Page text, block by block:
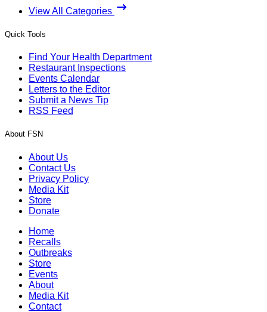
View All Categories
Quick Tools
Find Your Health Department
Restaurant Inspections
Events Calendar
Letters to the Editor
Submit a News Tip
RSS Feed
About FSN
About Us
Contact Us
Privacy Policy
Media Kit
Store
Donate
Home
Recalls
Outbreaks
Store
Events
About
Media Kit
Contact